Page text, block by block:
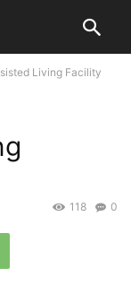
Living Facility
0
118